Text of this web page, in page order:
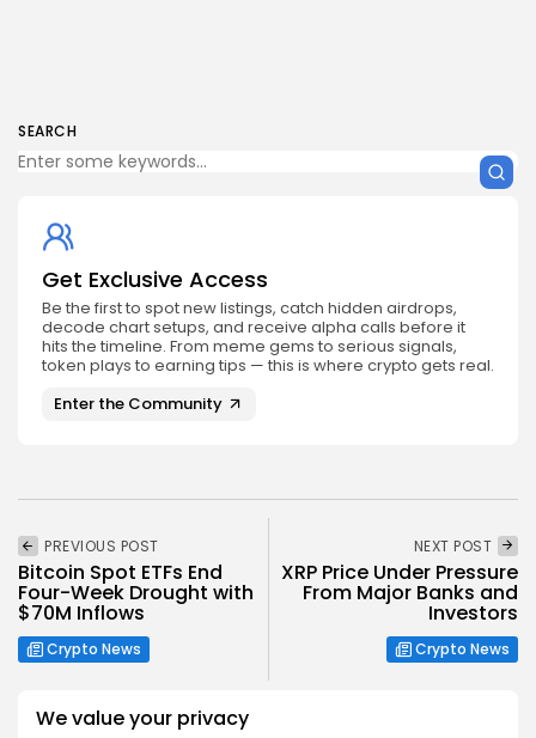
We value your privacy
SEARCH
Get Exclusive Access
Be the first to spot new listings, catch hidden airdrops,
decode chart setups, and receive alpha calls before it
hits the timeline. From meme gems to serious signals,
token plays to earning tips — this is where crypto gets real.
Enter the Community
PREVIOUS POST
Bitcoin Spot ETFs End
Four-Week Drought with
$70M Inflows
Crypto News
NEXT POST
XRP Price Under Pressure
From Major Banks and
Investors
Crypto News